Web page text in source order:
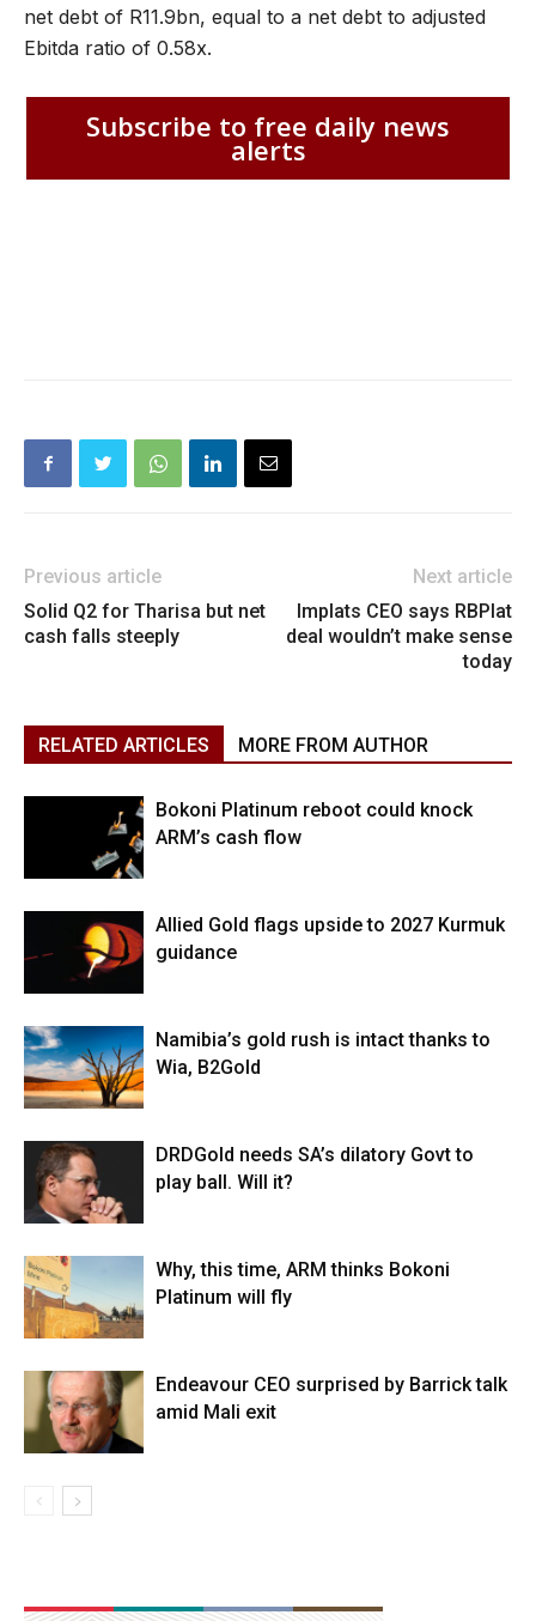
net debt of R11.9bn, equal to a net debt to adjusted
Ebitda ratio of 0.58x.
Subscribe to free daily news
alerts
Previous article
Solid Q2 for Tharisa but net
cash falls steeply
Next article
Implats CEO says RBPlat
deal wouldn’t make sense
today
RELATED ARTICLES MORE FROM AUTHOR
Bokoni Platinum reboot could knock
ARM’s cash flow
Allied Gold flags upside to 2027 Kurmuk
guidance
Namibia’s gold rush is intact thanks to
Wia, B2Gold
DRDGold needs SA’s dilatory Govt to
play ball. Will it?
Why, this time, ARM thinks Bokoni
Platinum will fly
Endeavour CEO surprised by Barrick talk
amid Mali exit